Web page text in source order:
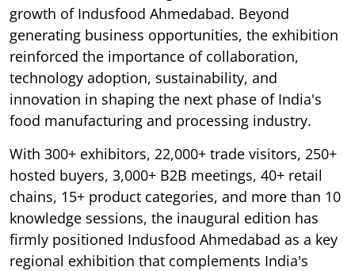
growth of Indusfood Ahmedabad. Beyond
generating business opportunities, the exhibition
reinforced the importance of collaboration,
technology adoption, sustainability, and
innovation in shaping the next phase of India's
food manufacturing and processing industry.
With 300+ exhibitors, 22,000+ trade visitors, 250+
hosted buyers, 3,000+ B2B meetings, 40+ retail
chains, 15+ product categories, and more than 10
knowledge sessions, the inaugural edition has
firmly positioned Indusfood Ahmedabad as a key
regional exhibition that complements India's